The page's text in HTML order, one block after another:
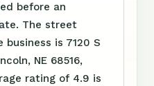
before an
The street
is 7120 S
NE 68516,
rating of 4.9 is